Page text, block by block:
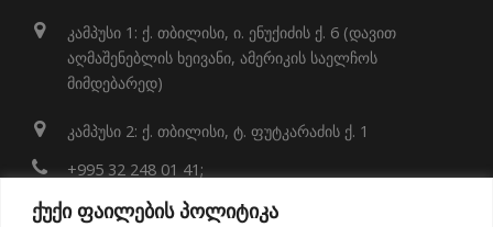
ქუქი ფაილების პოლიტიკა
კამპუსი 1: ქ. თბილისი, ი. ენუქიძის ქ. 6 (დავით
აღმაშენებლის ხეივანი, ამერიკის საელჩოს
მიმდებარედ)
კამპუსი 2: ქ. თბილისი, ტ. ფუტკარაძის ქ. 1
+995 32 248 01 41;
info@eeu.edu.ge